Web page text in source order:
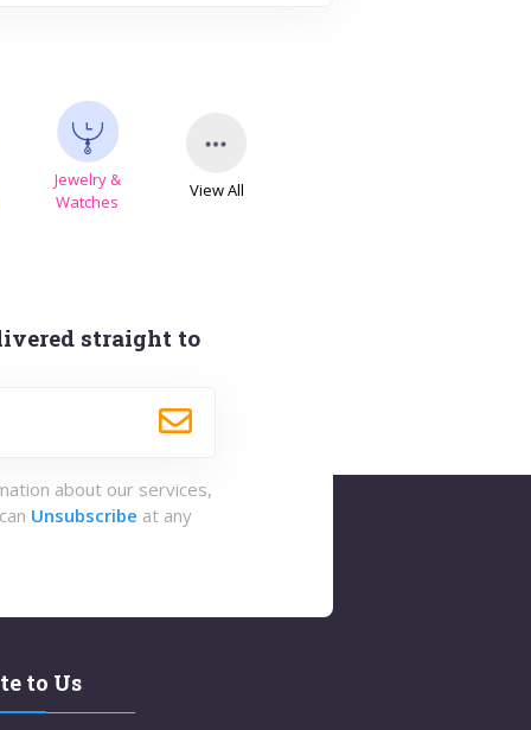
Jewelry &
Watches
View All
straight to
about our services,
Unsubscribe at any
to Us